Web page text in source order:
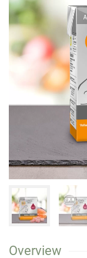
Overview